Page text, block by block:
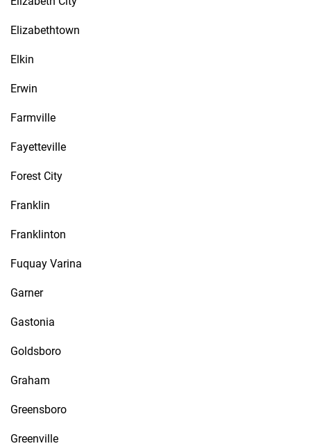
Elizabethtown
Elkin
Erwin
Farmville
Fayetteville
Forest City
Franklin
Franklinton
Fuquay Varina
Garner
Gastonia
Goldsboro
Graham
Greensboro
Greenville